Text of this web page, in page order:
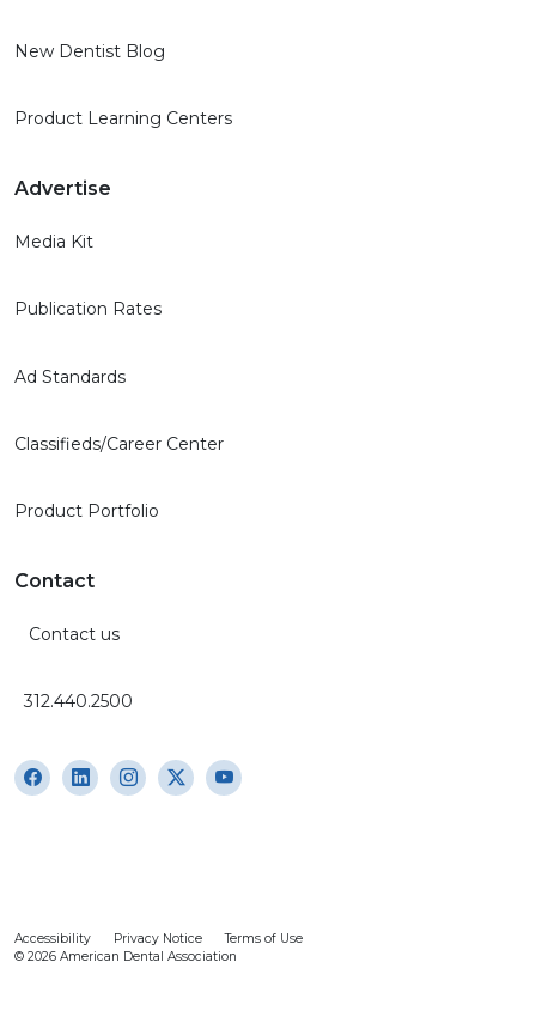
New Dentist Blog
Product Learning Centers
Advertise
Media Kit
Publication Rates
Ad Standards
Classifieds/Career Center
Product Portfolio
Contact
Contact us
312.440.2500
Accessibility Privacy Notice
Terms of Use
© 2026 American Dental Association